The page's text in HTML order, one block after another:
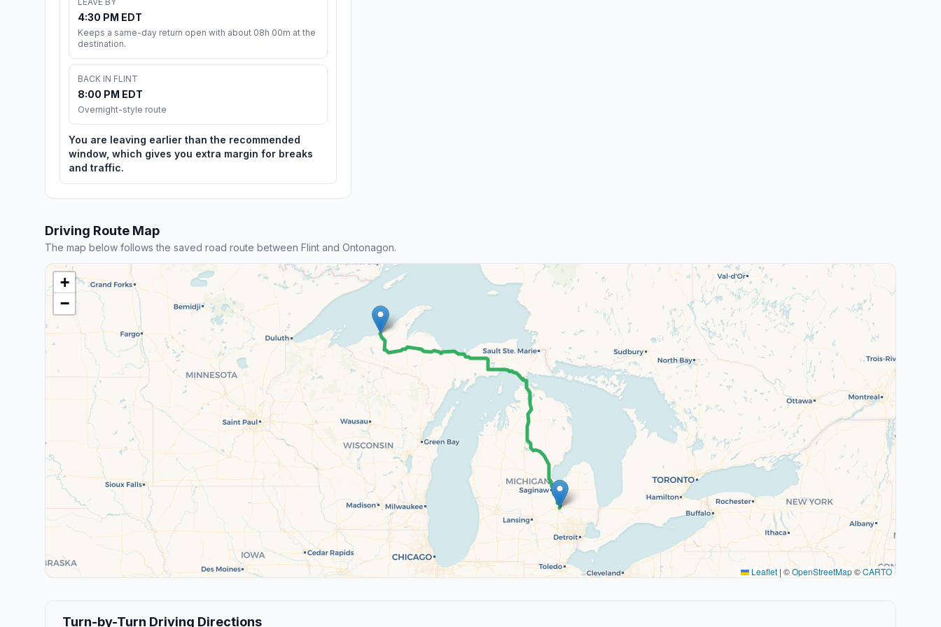
4:30 PM EDT
Keeps a same-day return open with about 08h 00m at the
destination.
BACK IN FLINT
8:00 PM EDT
Overnight-style route
You are leaving earlier than the recommended
window, which gives you extra margin for breaks
and traffic.
Driving Route Map
The map below follows the saved road route between Flint and Ontonagon.
+
−
Leaflet | ©OpenStreetMap©CARTO
Turn-by-Turn Driving Directions